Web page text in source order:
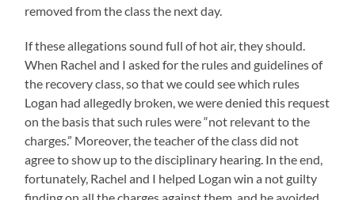
removed from the class the next day.
If these allegations sound full of hot air, they should.
When Rachel and I asked for the rules and guidelines of
the recovery class, so that we could see which rules
Logan had allegedly broken, we were denied this request
on the basis that such rules were “not relevant to the
charges.” Moreover, the teacher of the class did not
agree to show up to the disciplinary hearing. In the end,
fortunately, Rachel and I helped Logan win a not guilty